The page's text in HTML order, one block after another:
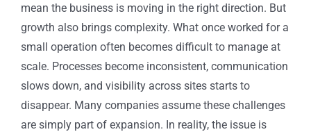
mean the business is moving in the right direction. But
growth also brings complexity. What once worked for a
small operation often becomes difficult to manage at
scale. Processes become inconsistent, communication
slows down, and visibility across sites starts to
disappear. Many companies assume these challenges
are simply part of expansion. In reality, the issue is